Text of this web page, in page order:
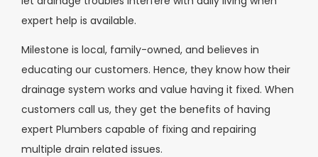
expert help is available.
Milestone is local, family-owned, and believes in
educating our customers. Hence, they know how their
drainage system works and value having it fixed. When
customers call us, they get the benefits of having
expert Plumbers capable of fixing and repairing
multiple drain related issues.